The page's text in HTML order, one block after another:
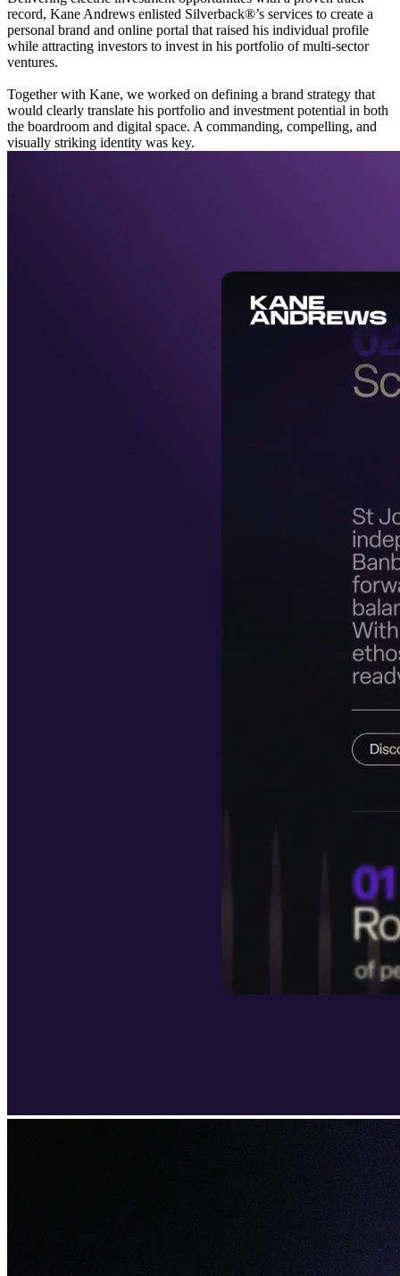
record, Kane Andrews enlisted Silverback®’s services to create a
personal brand and online portal that raised his individual profile
while attracting investors to invest in his portfolio of multi-sector
ventures.
Together with Kane, we worked on defining a brand strategy that
would clearly translate his portfolio and investment potential in both
the boardroom and digital space. A commanding, compelling, and
visually striking identity was key.